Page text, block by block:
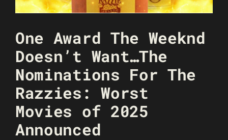
One Award The Weeknd
Doesn’t Want…The
Nominations For The
Razzies: Worst
Movies of 2025
Announced